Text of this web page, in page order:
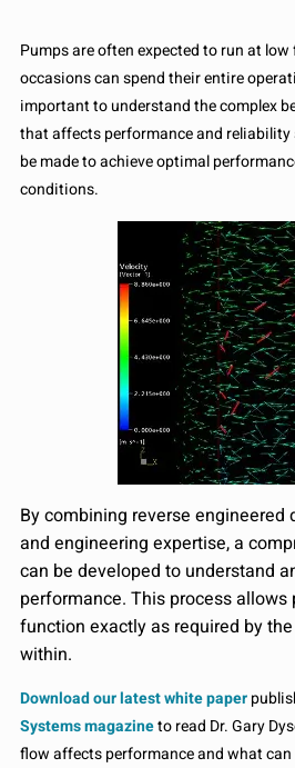
Pumps are often expected to run at
occasions can spend their entire
important to understand the complex
that affects performance and
be made to achieve optimal
conditions.
By combining reverse engineered
and engineering expertise, a
can be developed to understand
performance. This process
function exactly as required by
within.
Download our latest white paper
Systems magazineto read Dr. Gary
flow affects performance and what